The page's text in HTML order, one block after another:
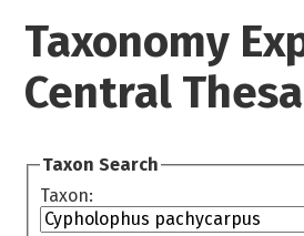
Taxonomy
Central
Taxon Search
Taxon: